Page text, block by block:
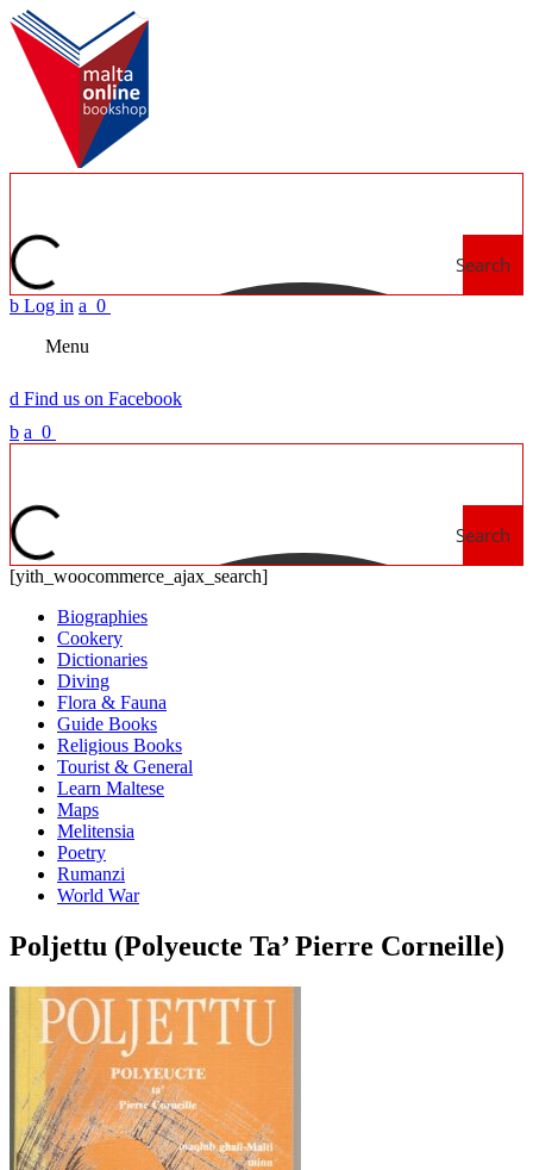
Search
b Log in a 0
Menu
d Find us on Facebook
b a 0
Search
[yith_woocommerce_ajax_search]
Biographies
Cookery
Dictionaries
Diving
Flora & Fauna
Guide Books
Religious Books
Tourist & General
Learn Maltese
Maps
Melitensia
Poetry
Rumanzi
World War
Poljettu (Polyeucte Ta’ Pierre Corneille)